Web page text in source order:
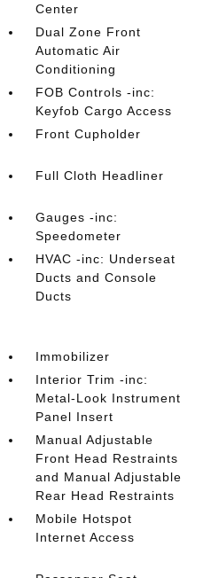
Center
Dual Zone Front
Automatic Air
Conditioning
FOB Controls -inc:
Keyfob Cargo Access
Front Cupholder
Full Cloth Headliner
Gauges -inc:
Speedometer
HVAC -inc: Underseat
Ducts and Console
Ducts
Immobilizer
Interior Trim -inc:
Metal-Look Instrument
Panel Insert
Manual Adjustable
Front Head Restraints
and Manual Adjustable
Rear Head Restraints
Mobile Hotspot
Internet Access